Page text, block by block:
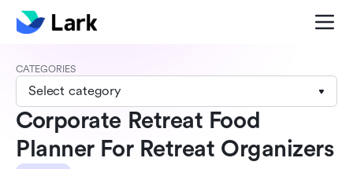
CATEGORIES
Select category
Corporate Retreat Food
Planner For Retreat Organizers